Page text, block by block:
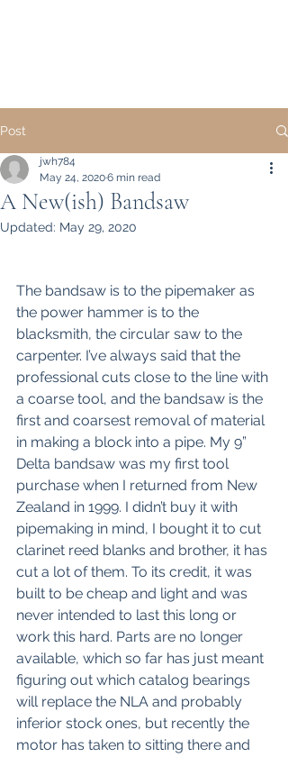
Post
A New(ish) Bandsaw
jwh784
May 24, 20206 min read
Updated: May 29, 2020
The bandsaw is to the pipemaker as
the power hammer is to the
blacksmith, the circular saw to the
carpenter. I’ve always said that the
professional cuts close to the line with
a coarse tool, and the bandsaw is the
first and coarsest removal of material
in making a block into a pipe. My 9”
Delta bandsaw was my first tool
purchase when I returned from New
Zealand in 1999. I didn’t buy it with
pipemaking in mind, I bought it to cut
clarinet reed blanks and brother, it has
cut a lot of them. To its credit, it was
built to be cheap and light and was
never intended to last this long or
work this hard. Parts are no longer
available, which so far has just meant
figuring out which catalog bearings
will replace the NLA and probably
inferior stock ones, but recently the
motor has taken to sitting there and